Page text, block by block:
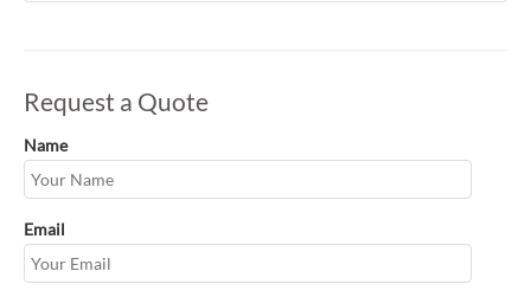
Request a Quote
Name
Email